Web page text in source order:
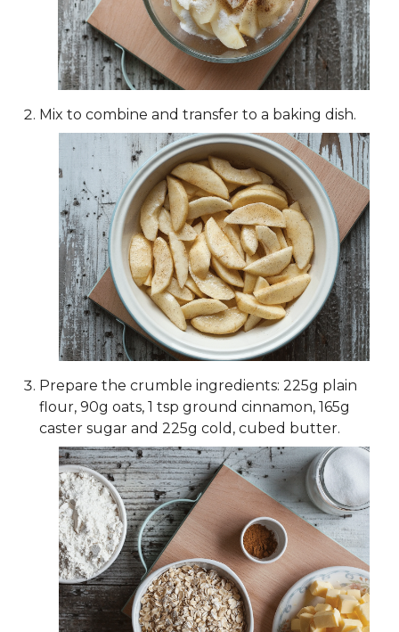
Mix to combine and transfer to a baking dish.
Prepare the crumble ingredients: 225g plain
flour, 90g oats, 1 tsp ground cinnamon, 165g
caster sugar and 225g cold, cubed butter.